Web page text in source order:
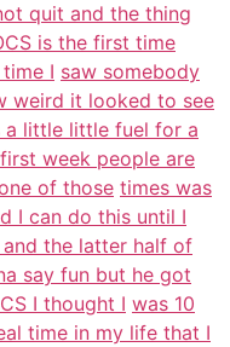
quit and the thing
is the first time
I saw somebody
weird it looked to see
little little fuel for a
week people are
of those times was
I can do this until I
the latter half of
say fun but he got
I thought I was 10
time in my life that I